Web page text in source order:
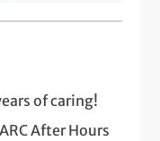
of caring!
After Hours